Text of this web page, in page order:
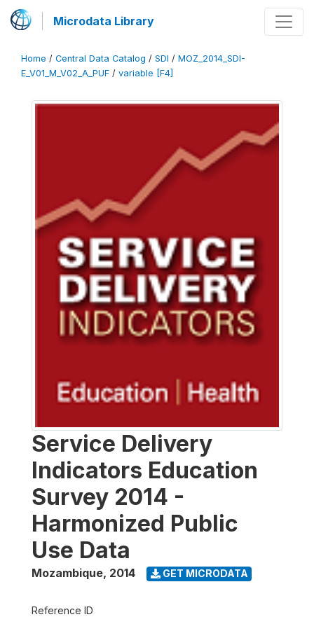
Microdata Library
Home / Central Data Catalog / SDI / MOZ_2014_SDI-
E_V01_M_V02_A_PUF / variable [F4]
Service Delivery
Indicators Education
Survey 2014 -
Harmonized Public
Use Data
Mozambique, 2014 GET MICRODATA
Reference ID